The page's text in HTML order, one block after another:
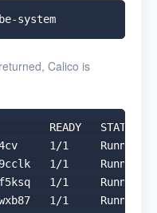
kubectl get pod -n kube-system
Calico is
STATUS
974cv     1/1
9cclk   1/1
f5ksq   1/1